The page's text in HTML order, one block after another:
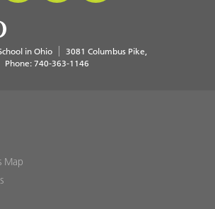
in Ohio
3081 Columbus Pike
Phone: 740-363-1146
Map